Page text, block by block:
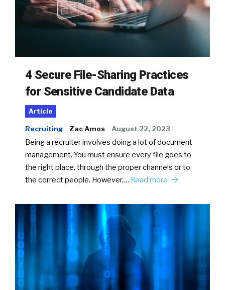
4 Secure File-Sharing Practices
for Sensitive Candidate Data
Article
Recruiting Zac Amos August 22, 2023
Being a recruiter involves doing a lot of document
management. You must ensure every file goes to
the right place, through the proper channels or to
the correct people. However,… Read more